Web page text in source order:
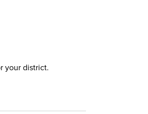
your district.